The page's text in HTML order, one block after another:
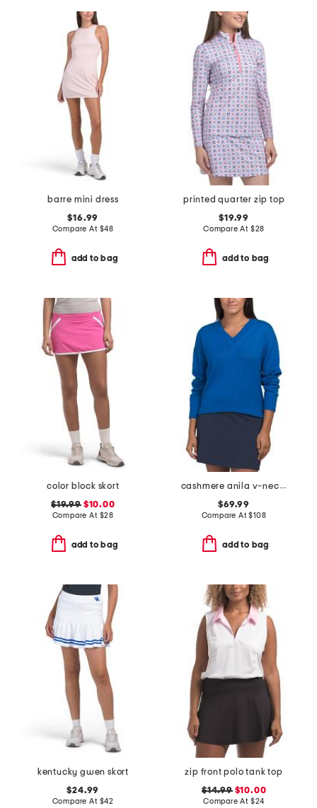
barre mini dress
$16.99
Compare At $48
add to bag
printed quarter zip top
$19.99
Compare At $28
add to bag
color block skort
$19.99$10.00
Compare At $28
add to bag
cashmere anila v-neck sweater
$69.99
Compare At$108
add to bag
kentucky gwen skort
$24.99
Compare At $42
zip front polo tank top
$14.99$10.00
Compare At $24